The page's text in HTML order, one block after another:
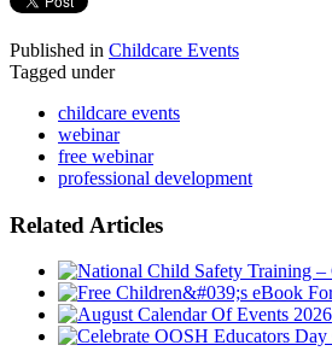
Published in Childcare Events
Tagged under
childcare events
webinar
free webinar
professional development
Related Articles